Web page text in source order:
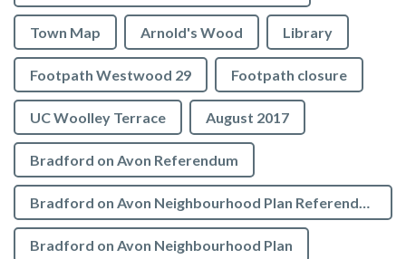
Town Map Arnold's Wood Library
Footpath Westwood 29 Footpath closure
UC Woolley Terrace August 2017
Bradford on Avon Referendum
Bradford on Avon Neighbourhood Plan Referendum
Bradford on Avon Neighbourhood Plan